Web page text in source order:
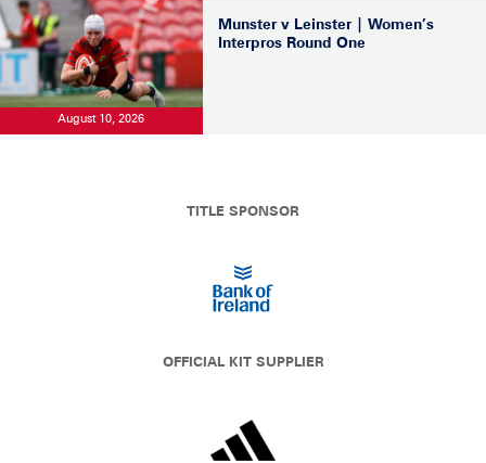
August 10, 2026
Munster v Leinster | Women’s
Interpros Round One
TITLE SPONSOR
OFFICIAL KIT SUPPLIER